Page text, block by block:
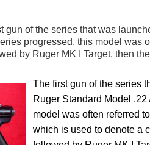
gun of the series that was
progressed, this model was
by Ruger MK I Target, then
The first gun of the series
Ruger Standard Model
model was often referred
which is used to denote a